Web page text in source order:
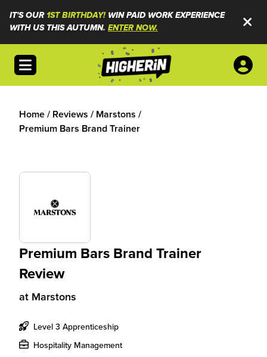
IT'S OUR1ST BIRTHDAY!WIN PAID WORK EXPERIENCE
WITH US THIS AUTUMN. ENTER NOW.
Open menu
Home/ Reviews / Marstons /
Premium Bars Brand Trainer
Premium Bars Brand Trainer
Review
at Marstons
Level 3 Apprenticeship
Hospitality Management